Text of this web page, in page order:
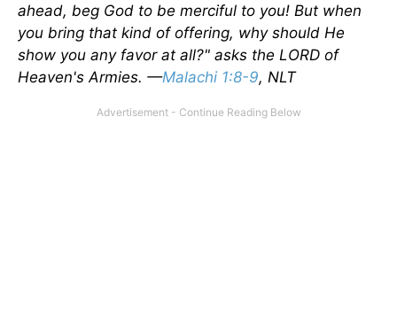
ahead, beg God to be merciful to you! But when
you bring that kind of offering, why should He
show you any favor at all?" asks the LORD of
Heaven's Armies. —Malachi 1:8-9, NLT